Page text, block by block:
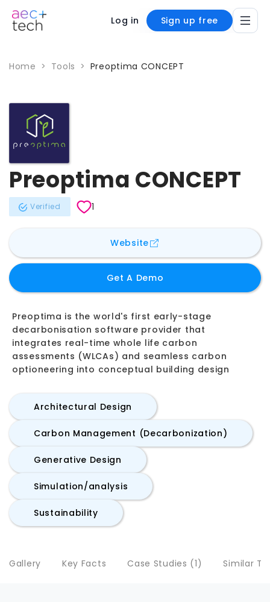
Log in Sign up free
Home > Tools > Preoptima CONCEPT
Preoptima CONCEPT
Verified 1
Websitefor Preoptima CONCEPT
Get A Demo
Preoptima is the world's first early-stage
decarbonisation software provider that
integrates real-time whole life carbon
assessments (WLCAs) and seamless carbon
optioneering into conceptual building design
Architectural Design
Carbon Management (Decarbonization)
Generative Design
Simulation/analysis
Sustainability
Gallery Key Facts Case Studies (1) Similar